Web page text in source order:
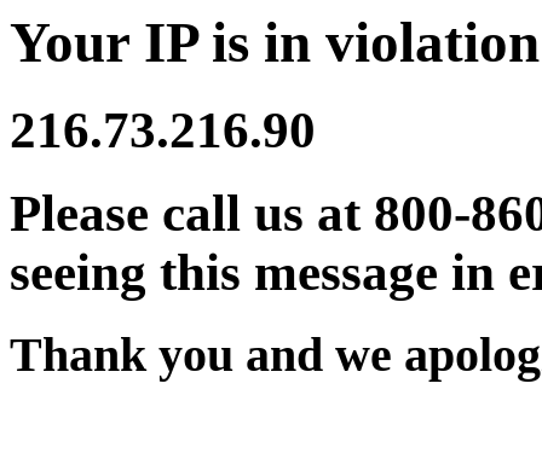
Your IP is in
216.73.216.90
Please call us at 800-
seeing this message in
Thank you and we